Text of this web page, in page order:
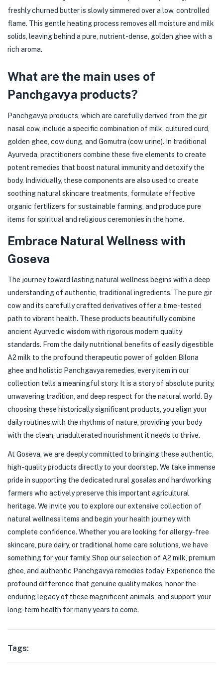
freshly churned butter is slowly simmered over a low, controlled
flame. This gentle heating process removes all moisture and milk
solids, leaving behind a pure, nutrient-dense, golden ghee with a
rich aroma.
What are the main uses of
Panchgavya products?
Panchgavya products, which are carefully derived from the gir
nasal cow, include a specific combination of milk, cultured curd,
golden ghee, cow dung, and Gomutra (cow urine). In traditional
Ayurveda, practitioners combine these five elements to create
potent remedies that boost natural immunity and detoxify the
body. Individually, these components are also used to create
soothing natural skincare treatments, formulate effective
organic fertilizers for sustainable farming, and produce pure
items for spiritual and religious ceremonies in the home.
Embrace Natural Wellness with
Goseva
The journey toward lasting natural wellness begins with a deep
understanding of authentic, traditional ingredients. The pure gir
cow and its carefully crafted derivatives offer a time-tested
path to vibrant health. These products beautifully combine
ancient Ayurvedic wisdom with rigorous modern quality
standards. From the daily nutritional benefits of easily digestible
A2 milk to the profound therapeutic power of golden Bilona
ghee and holistic Panchgavya remedies, every item in our
collection tells a meaningful story. It is a story of absolute purity,
unwavering tradition, and deep respect for the natural world. By
choosing these historically significant products, you align your
daily routines with the rhythms of nature, providing your body
with the clean, unadulterated nourishment it needs to thrive.
At Goseva, we are deeply committed to bringing these authentic,
high-quality products directly to your doorstep. We take immense
pride in supporting the dedicated rural gosalas and hardworking
farmers who actively preserve this important agricultural
heritage. We invite you to explore our extensive collection of
natural wellness items and begin your health journey with
complete confidence. Whether you are looking for allergy-free
skincare, pure dairy, or traditional home care solutions, we have
something for your family. Shop our selection of A2 milk, premium
ghee, and authentic Panchgavya remedies today. Experience the
profound difference that genuine quality makes, honor the
enduring legacy of these magnificent animals, and support your
long-term health for many years to come.
Tags: